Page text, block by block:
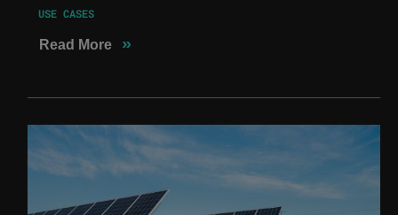
USE CASES
Read More »